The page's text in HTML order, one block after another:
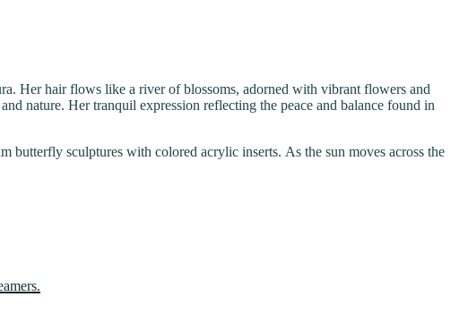
Her hair flows like a river of blossoms, adorned with vibrant flowers and
nature. Her tranquil expression reflecting the peace and balance found in
butterfly sculptures with colored acrylic inserts. As the sun moves across the